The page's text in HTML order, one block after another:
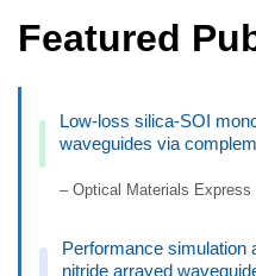
Featured
Low-loss silica-SOI
waveguides via
– Optical Materials Express
Performance simulation
nitride arrayed